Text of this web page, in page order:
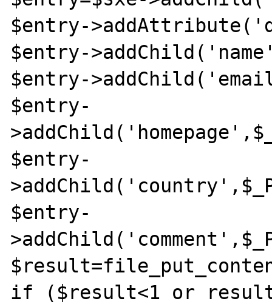
$entry-
$entry-
$entry-
$entry-
$entry-
$entry-
if ($result<1 or